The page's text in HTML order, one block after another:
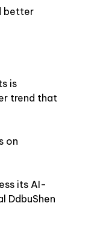
better
is
trend that
on
its AI-
DdbuShen